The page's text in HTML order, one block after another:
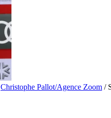
Christophe Pallot/Agence Zoom /